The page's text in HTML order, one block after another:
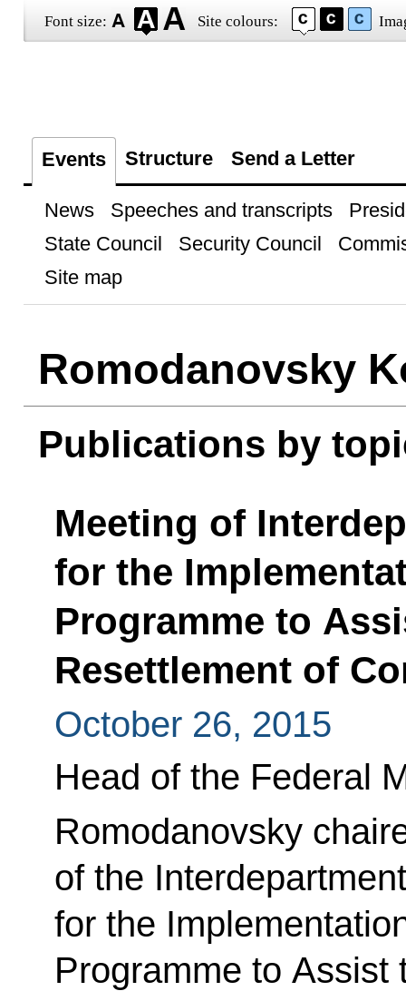
Font size: Site colours:
Events Structure Send a Letter
News Speeches and transcripts
State Council
Security Council
Site map
Romodanovsky
Publications by
Meeting of
for the
Programme to
Resettlement of
October 26, 2015
Head of the Federal
Romodanovsky
of the
for the
Programme to Assist